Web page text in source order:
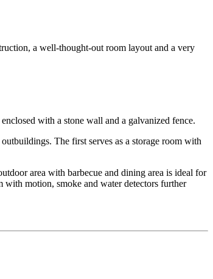
a well-thought-out room layout and a very
with a stone wall and a galvanized fence.
The first serves as a storage room with
area with barbecue and dining area is ideal for
with motion, smoke and water detectors further